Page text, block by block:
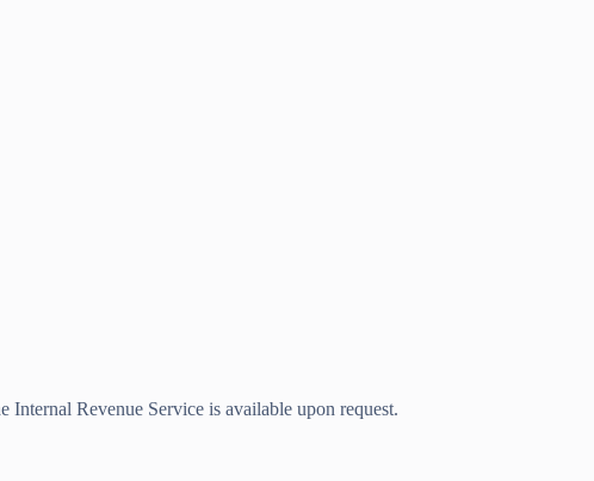
Revenue Service is available upon request.